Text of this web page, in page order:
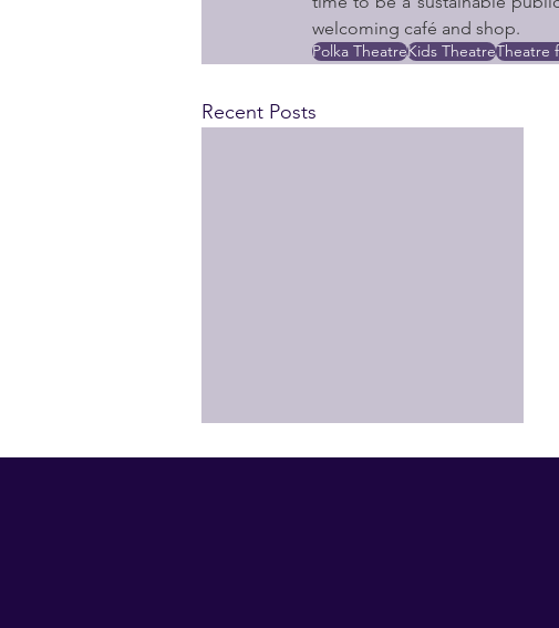
welcoming café and shop.
Polka TheatreKids TheatreTheatre
Recent Posts